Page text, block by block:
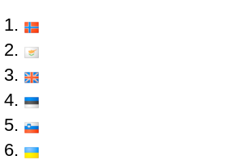
1.
2.
3.
4.
5.
6.